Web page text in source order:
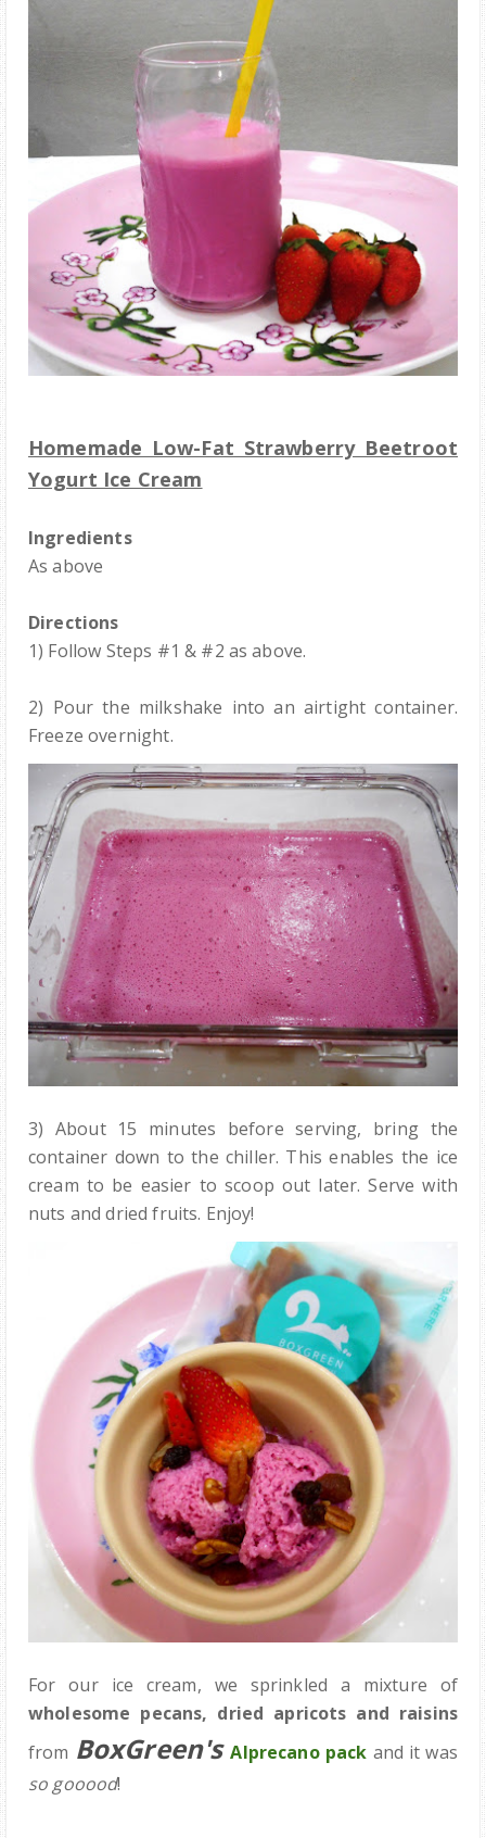
Homemade Low-Fat Strawberry Beetroot
Yogurt Ice Cream
Ingredients
As above
Directions
1) Follow Steps #1 & #2 as above.
2) Pour the milkshake into an airtight container.
Freeze overnight.
3) About 15 minutes before serving, bring the
container down to the chiller. This enables the ice
cream to be easier to scoop out later. Serve with
nuts and dried fruits. Enjoy!
For our ice cream, we sprinkled a mixture of
wholesome pecans, dried apricots and raisins
from BoxGreen's Alprecano pack and it was
so gooood!